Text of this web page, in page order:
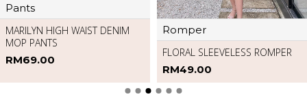
Pants
MARILYN HIGH WAIST DENIM
MOP PANTS
Romper
FLORAL SLEEVELESS ROMPER
RM49.00